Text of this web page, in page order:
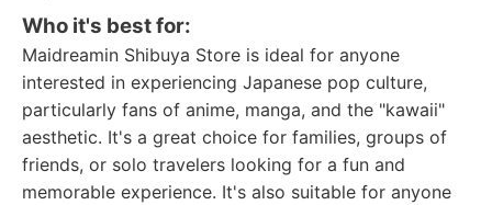
Who it's best for:
Maidreamin Shibuya Store is ideal for anyone
interested in experiencing Japanese pop culture,
particularly fans of anime, manga, and the "kawaii"
aesthetic. It's a great choice for families, groups of
friends, or solo travelers looking for a fun and
memorable experience. It's also suitable for anyone